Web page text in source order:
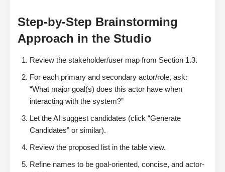
Step-by-Step Brainstorming
Approach in the Studio
Review the stakeholder/user map from Section 1.3.
For each primary and secondary actor/role, ask:
“What major goal(s) does this actor have when
interacting with the system?”
Let the AI suggest candidates (click “Generate
Candidates” or similar).
Review the proposed list in the table view.
Refine names to be goal-oriented, concise, and actor-